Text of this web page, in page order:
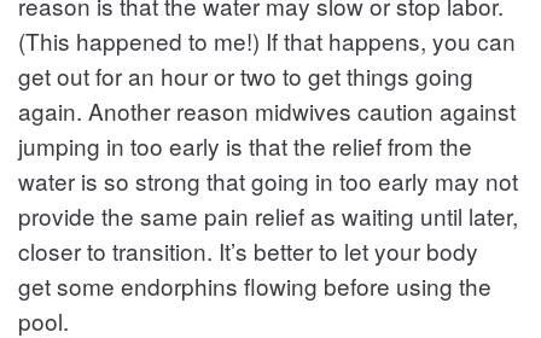
(This happened to me!) If that happens, you can
get out for an hour or two to get things going
again. Another reason midwives caution against
jumping in too early is that the relief from the
water is so strong that going in too early may not
provide the same pain relief as waiting until later,
closer to transition. It’s better to let your body
get some endorphins flowing before using the
pool.